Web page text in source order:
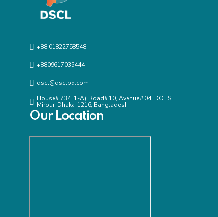
+88 01822758548
+8809617035444
dscl@dsclbd.com
House# 734 (1-A), Road# 10, Avenue# 04, DOHS
Mirpur, Dhaka-1216, Bangladesh
Our Location